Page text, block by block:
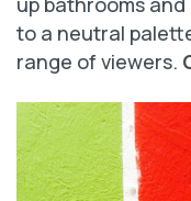
to a neutral
range of viewers.